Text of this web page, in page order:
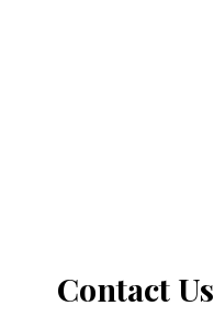
Contact Us